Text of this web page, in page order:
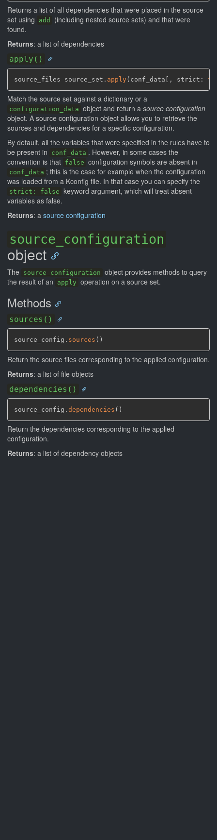
Returns a list of all dependencies that were placed in the source
set using
add
(including nested source sets) and that were
found.
Returns: a list of dependencies
apply()
source_files source_set. apply( conf_data [ , strict:
Match the source set against a dictionary or a
configuration_data object and return a source configuration
object. A source configuration object allows you to retrieve the
sources and dependencies for a specific configuration.
By default, all the variables that were specified in the rules have to
be present in
conf_data . However, in some cases the
convention is that false configuration symbols are absent in
conf_data ; this is the case for example when the configuration
was loaded from a Kconfig file. In that case you can specify the
strict: false keyword argument, which will treat absent
variables as false.
Returns: a source configuration
source_configuration
object
The source_configuration object provides methods to query
the result of an
apply operation on a source set.
Methods
sources()
source_config. sources ( )
Return the source files corresponding to the applied configuration.
Returns: a list of file objects
dependencies()
source_config. dependencies ( )
Return the dependencies corresponding to the applied
configuration.
Returns: a list of dependency objects